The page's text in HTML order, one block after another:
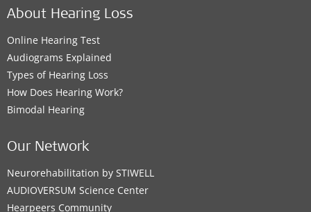
About Hearing Loss
Online Hearing Test
Audiograms Explained
Types of Hearing Loss
How Does Hearing Work?
Bimodal Hearing
Our Network
Neurorehabilitation by STIWELL
AUDIOVERSUM Science Center
Hearpeers Community